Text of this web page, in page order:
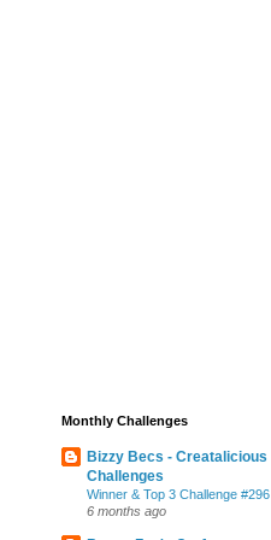
Monthly Challenges
Bizzy Becs - Creatalicious
Challenges
Winner & Top 3 Challenge #296
6 months ago